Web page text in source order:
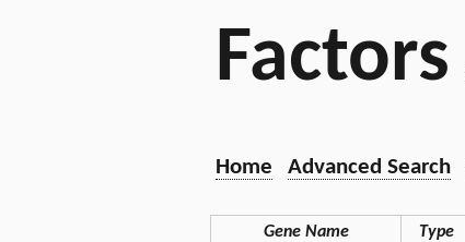
Factors
Home Advanced Search
Gene Name Type